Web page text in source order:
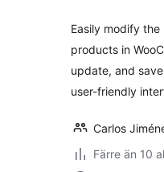
Easily modify
products in
update, and
user-friendly
Carlos
Färre än 10